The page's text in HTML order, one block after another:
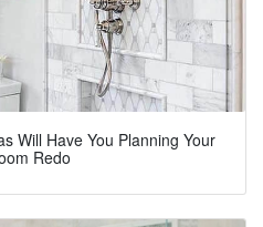
Will Have You Planning Your
Redo